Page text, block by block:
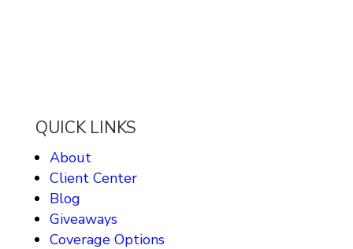
QUICK LINKS
About
Client Center
Blog
Giveaways
Coverage Options